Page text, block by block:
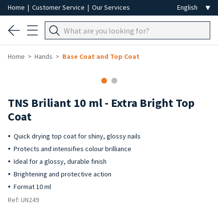
Home | Customer Service | Our Services
Home Hands Base Coat and Top Coat
TNS Briliant 10 ml - Extra Bright Top
Coat
Quick drying top coat for shiny, glossy nails
Protects and intensifies colour brilliance
Ideal for a glossy, durable finish
Brightening and protective action
Format 10 ml
Ref: UN249